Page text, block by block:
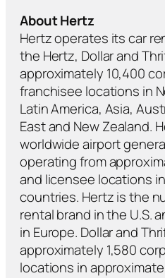
About Hertz
Hertz operates its car
the Hertz, Dollar and
approximately 10,400
franchisee locations in
Latin America, Asia,
East and New Zealand.
worldwide airport
operating from
and licensee locations
countries. Hertz is the
rental brand in the U.S.
in Europe. Dollar and
approximately 1,580
locations in